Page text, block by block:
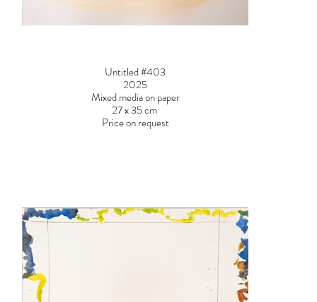
Untitled #403
2025
Mixed media on paper
27 x 35 cm
Price on request